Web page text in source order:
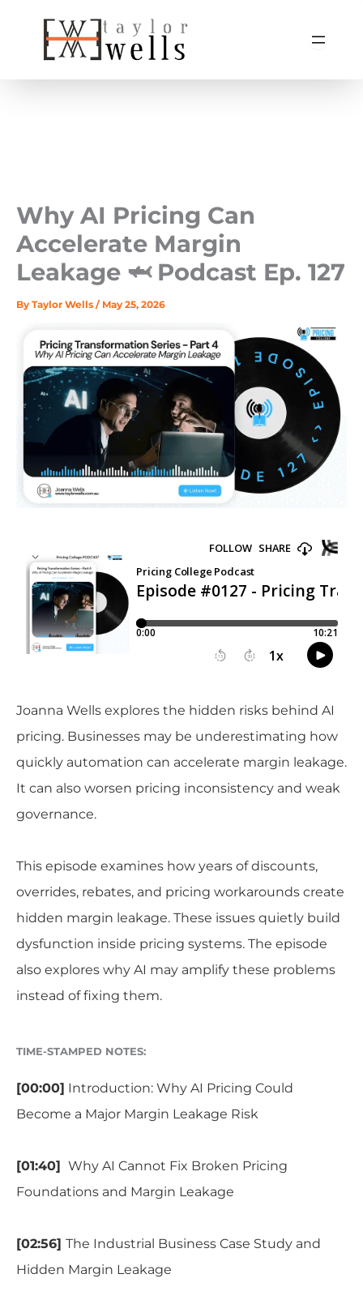
Why AI Pricing Can
Accelerate Margin
Leakage 🦈 Podcast Ep. 127
By Taylor Wells / May 25, 2026
Joanna Wells explores the hidden risks behind AI
pricing. Businesses may be underestimating how
quickly automation can accelerate margin leakage.
It can also worsen pricing inconsistency and weak
governance.
This episode examines how years of discounts,
overrides, rebates, and pricing workarounds create
hidden margin leakage. These issues quietly build
dysfunction inside pricing systems. The episode
also explores why AI may amplify these problems
instead of fixing them.
TIME-STAMPED NOTES:
[00:00] Introduction: Why AI Pricing Could
Become a Major Margin Leakage Risk
[01:40] Why AI Cannot Fix Broken Pricing
Foundations and Margin Leakage
[02:56] The Industrial Business Case Study and
Hidden Margin Leakage